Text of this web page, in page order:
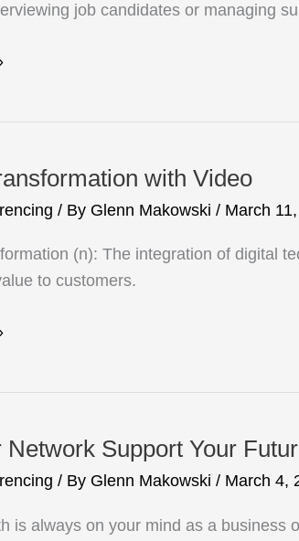
job candidates or managing
with Video
/ By Glenn Makowski / March
(n): The integration of digital
to customers.
Network Support Your
/ By Glenn Makowski / March 4,
is always on your mind as a business